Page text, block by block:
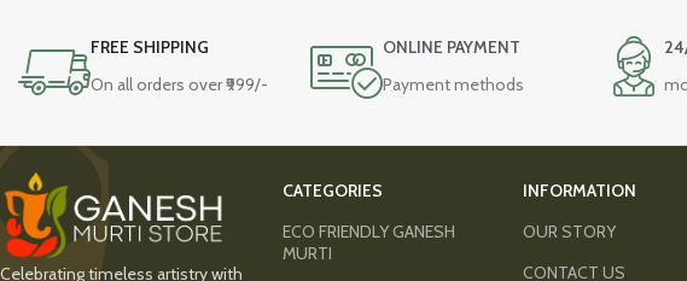
FREE SHIPPING
On all orders over ₹999/-
ONLINE PAYMENT
Payment methods
Celebrating timeless artistry with
CATEGORIES
ECO FRIENDLY GANESH
MURTI
INFORMATION
OUR STORY
CONTACT US